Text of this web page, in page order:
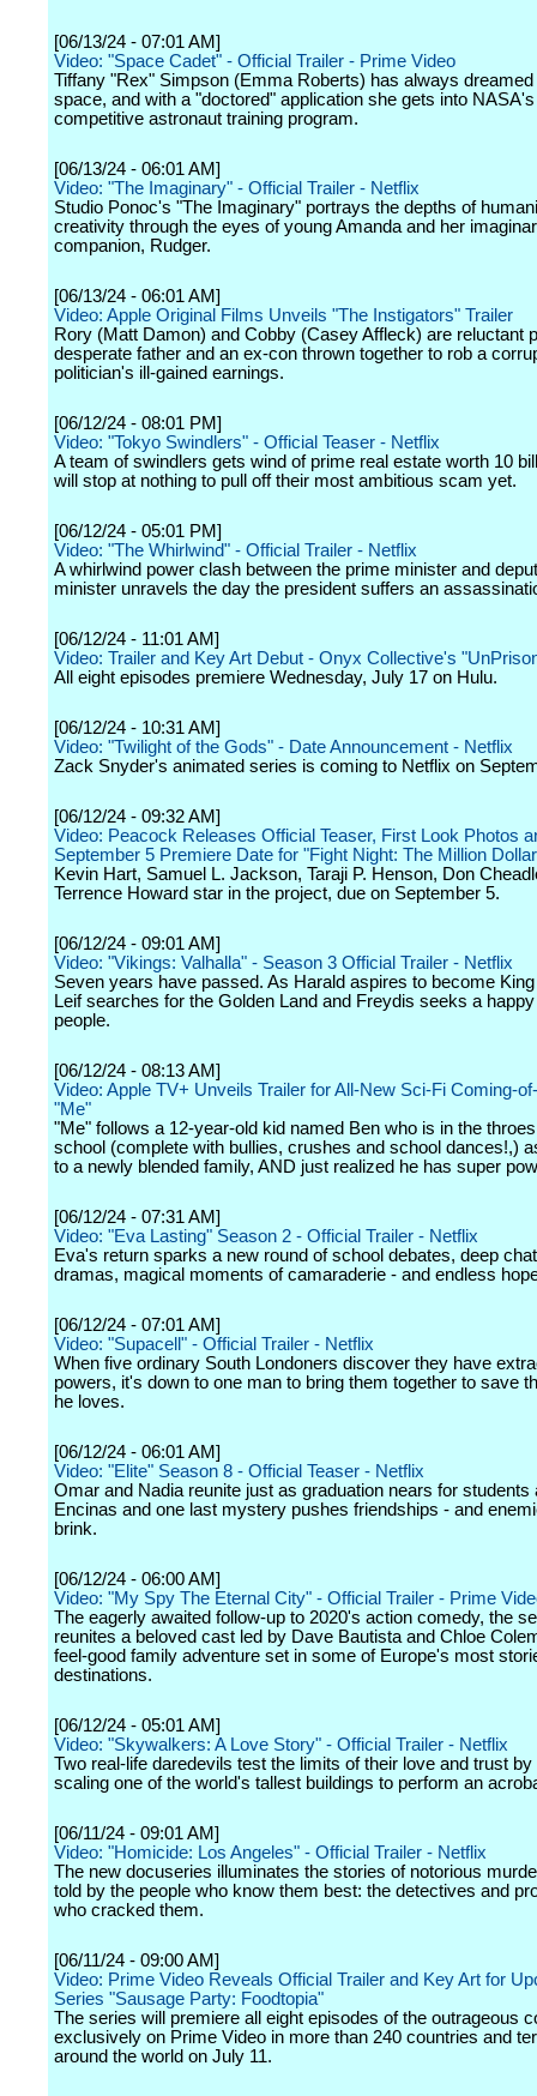
[06/13/24 - 07:01 AM]
Video: "Space Cadet" - Official Trailer - Prime Video
Tiffany "Rex" Simpson (Emma Roberts) has always dreamed
space, and with a "doctored" application she gets into
competitive astronaut training program.
[06/13/24 - 06:01 AM]
Video: "The Imaginary" - Official Trailer - Netflix
Studio Ponoc's "The Imaginary" portrays the depths of
creativity through the eyes of young Amanda and her
companion, Rudger.
[06/13/24 - 06:01 AM]
Video: Apple Original Films Unveils "The Instigators" Trailer
Rory (Matt Damon) and Cobby (Casey Affleck) are reluctant
desperate father and an ex-con thrown together to rob a
politician's ill-gained earnings.
[06/12/24 - 08:01 PM]
Video: "Tokyo Swindlers" - Official Teaser - Netflix
A team of swindlers gets wind of prime real estate worth 10
will stop at nothing to pull off their most ambitious scam yet.
[06/12/24 - 05:01 PM]
Video: "The Whirlwind" - Official Trailer - Netflix
A whirlwind power clash between the prime minister and
minister unravels the day the president suffers an
[06/12/24 - 11:01 AM]
Video: Trailer and Key Art Debut - Onyx Collective's
All eight episodes premiere Wednesday, July 17 on Hulu.
[06/12/24 - 10:31 AM]
Video: "Twilight of the Gods" - Date Announcement - Netflix
Zack Snyder's animated series is coming to Netflix on
[06/12/24 - 09:32 AM]
Video: Peacock Releases Official Teaser, First Look Photos
September 5 Premiere Date for "Fight Night: The Million
Kevin Hart, Samuel L. Jackson, Taraji P. Henson, Don
Terrence Howard star in the project, due on September 5.
[06/12/24 - 09:01 AM]
Video: "Vikings: Valhalla" - Season 3 Official Trailer - Netflix
Seven years have passed. As Harald aspires to become
Leif searches for the Golden Land and Freydis seeks a
people.
[06/12/24 - 08:13 AM]
Video: Apple TV+ Unveils Trailer for All-New Sci-Fi Coming-
"Me"
"Me" follows a 12-year-old kid named Ben who is in the
school (complete with bullies, crushes and school dances!,)
to a newly blended family, AND just realized he has super
[06/12/24 - 07:31 AM]
Video: "Eva Lasting" Season 2 - Official Trailer - Netflix
Eva's return sparks a new round of school debates, deep
dramas, magical moments of camaraderie - and endless
[06/12/24 - 07:01 AM]
Video: "Supacell" - Official Trailer - Netflix
When five ordinary South Londoners discover they have
powers, it's down to one man to bring them together to save
he loves.
[06/12/24 - 06:01 AM]
Video: "Elite" Season 8 - Official Teaser - Netflix
Omar and Nadia reunite just as graduation nears for students
Encinas and one last mystery pushes friendships - and
brink.
[06/12/24 - 06:00 AM]
Video: "My Spy The Eternal City" - Official Trailer - Prime
The eagerly awaited follow-up to 2020's action comedy, the
reunites a beloved cast led by Dave Bautista and Chloe
feel-good family adventure set in some of Europe's most
destinations.
[06/12/24 - 05:01 AM]
Video: "Skywalkers: A Love Story" - Official Trailer - Netflix
Two real-life daredevils test the limits of their love and trust by
scaling one of the world's tallest buildings to perform an
[06/11/24 - 09:01 AM]
Video: "Homicide: Los Angeles" - Official Trailer - Netflix
The new docuseries illuminates the stories of notorious
told by the people who know them best: the detectives and
who cracked them.
[06/11/24 - 09:00 AM]
Video: Prime Video Reveals Official Trailer and Key Art for
Series "Sausage Party: Foodtopia"
The series will premiere all eight episodes of the outrageous
exclusively on Prime Video in more than 240 countries and
around the world on July 11.